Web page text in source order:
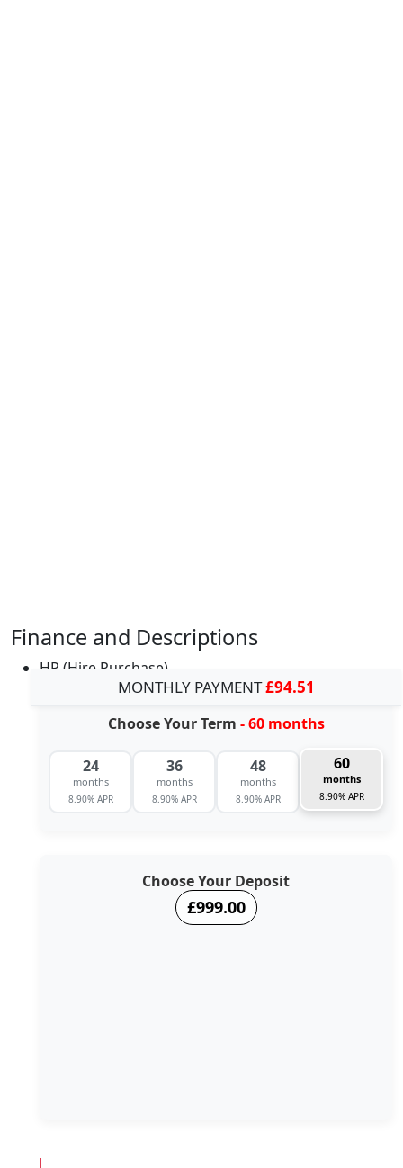
Finance and Descriptions
HP (Hire Purchase)
MONTHLY PAYMENT£94.51
Choose Your Term - 60 months
24
months
8.90% APR
36
months
8.90% APR
48
months
8.90% APR
60
months
8.90% APR
Choose Your Deposit
£999.00